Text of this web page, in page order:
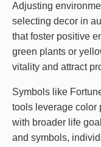
Adjusting
selecting decor in
that foster positive
green plants or
vitality and attract
Symbols like
tools leverage color
with broader life
and symbols,